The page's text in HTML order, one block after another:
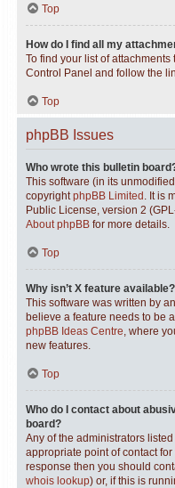
Top
How do I find all my
To find your list of
Control Panel and follow the
Top
phpBB Issues
Who wrote this bulletin
This software (in its
copyrightphpBB Limited . It is
Public License, version 2
About phpBB for more details.
Top
Why isn’t X feature available?
This software was written by
believe a feature needs to be
phpBB Ideas Centre, where
new features.
Top
Who do I contact about
board?
Any of the administrators
appropriate point of contact
response then you should
whois lookup) or, if this is